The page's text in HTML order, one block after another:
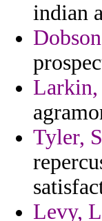
indian
Tyler,
Levy,